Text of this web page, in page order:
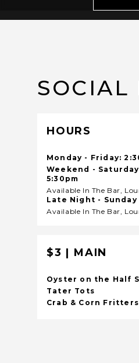
SOCIAL
HOURS
Monday - Friday:
Weekend -
5:30pm
Available In The Bar,
Late Night - Sunday
Available In The Bar,
$3 | MAIN
Oyster on the Half
Tater Tots
Crab & Corn Fritters